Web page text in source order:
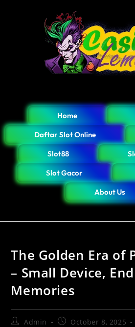
Home
Daftar Slot Online
Slot88
Slot Gacor
About Us
The Golden Era of
– Small Device,
Memories
Admin October 8, 2025